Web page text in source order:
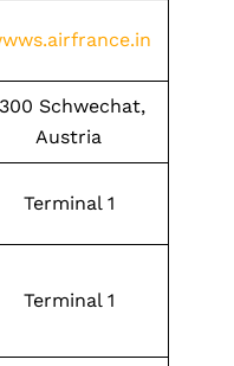
Schwechat,
Austria
Terminal 1
Terminal 1